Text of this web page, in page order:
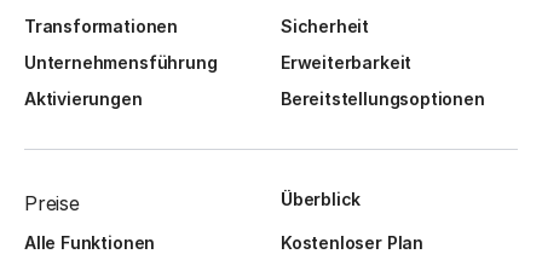
Transformationen
Sicherheit
Unternehmensführung
Erweiterbarkeit
Aktivierungen
Bereitstellungsoptionen
Preise Überblick
Alle Funktionen Kostenloser Plan